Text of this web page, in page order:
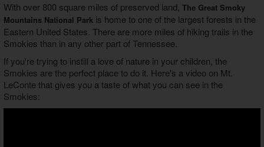
With over 800 square miles of preserved land, The Great Smoky
Mountains National Park is home to one of the largest forests in the
Eastern United States. There are more miles of hiking trails in the
Smokies than in any other part of Tennessee.
If you're trying to instill a love of nature in your children, the
Smokies are the perfect place to do it. Here's a video on Mt.
LeConte that gives you a taste of what you can see in the
Smokies: